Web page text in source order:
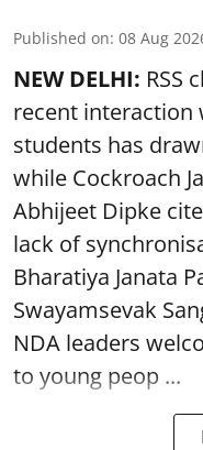
Published on: 08 Aug
NEW DELHI: RSS
recent interaction
students has
while Cockroach
Abhijeet Dipke
lack of
Bharatiya Janata
Swayamsevak
NDA leaders
to young peop ...